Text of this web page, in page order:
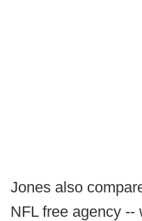
Jones also
NFL free agency